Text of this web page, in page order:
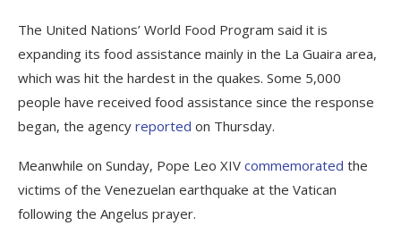
The United Nations’ World Food Program said it is
expanding its food assistance mainly in the La Guaira area,
which was hit the hardest in the quakes. Some 5,000
people have received food assistance since the response
began, the agency reported on Thursday.
Meanwhile on Sunday, Pope Leo XIV commemorated the
victims of the Venezuelan earthquake at the Vatican
following the Angelus prayer.